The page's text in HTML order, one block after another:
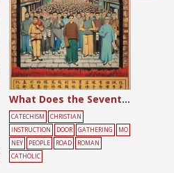
What Does the Seventh Commandment Forbid?
CATECHISM
CHRISTIAN
INSTRUCTION
DOOR GATHERING
MO
NEY
PEOPLE ROAD
ROMAN
CATHOLIC